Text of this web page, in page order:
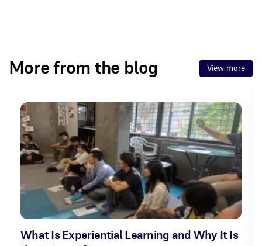
More from the blog View more
What Is Experiential Learning and Why It Is